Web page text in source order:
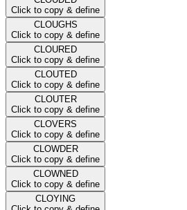
Click to copy & define
CLOUGHS
Click to copy & define
CLOURED
Click to copy & define
CLOUTED
Click to copy & define
CLOUTER
Click to copy & define
CLOVERS
Click to copy & define
CLOWDER
Click to copy & define
CLOWNED
Click to copy & define
CLOYING